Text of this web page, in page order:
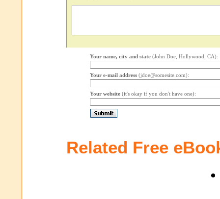
Your name, city and state (John Doe, Hollywood, CA):
Your e-mail address (jdoe@somesite.com):
Your website (it's okay if you don't have one):
Related Free